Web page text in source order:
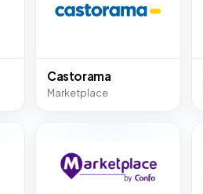
Castorama
Marketplace